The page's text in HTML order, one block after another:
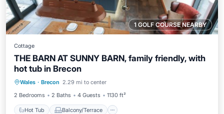
1 GOLF COURSE NEARBY
Cottage
THE BARN AT SUNNY BARN, family friendly, with
hot tub in Brecon
Wales · Brecon 2.29 mi to center
2 Bedrooms
2 Baths 4 Guests 1130 ft²
Hot Tub Balcony/Terrace
Hot Tub
Internet